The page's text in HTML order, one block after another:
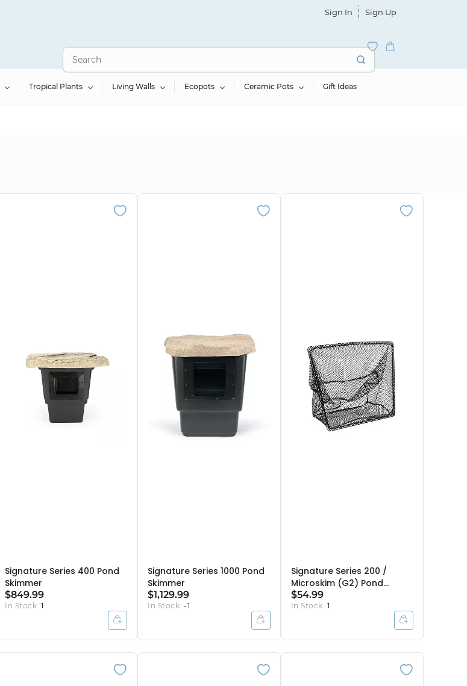
Sign In Sign Up
Tropical Plants Living Walls Ecopots Ceramic Pots Gift Ideas
Signature Series 400 Pond
Skimmer
$849.99
In Stock:1
Signature Series 1000 Pond
Skimmer
$1,129.99
In Stock:-1
Signature Series 200 /
Microskim (G2) Pond
Skimmer Debris Net
$54.99
In Stock: 1